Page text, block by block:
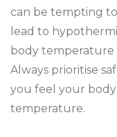
can be tempting
lead to
body temperature
Always prioritise
you feel your
temperature.